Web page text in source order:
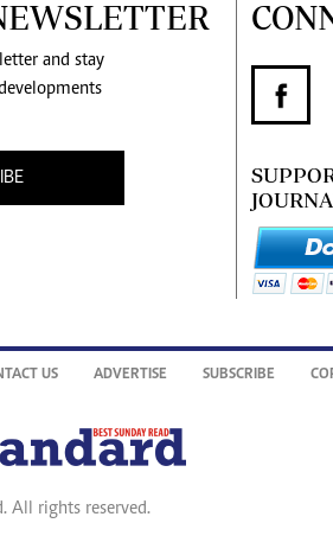
and stay
US ADVERTISE SUBSCRIBE
All rights reserved.